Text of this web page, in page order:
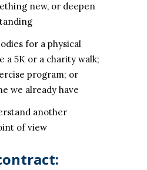
new, or deepen
for a physical
a 5K or a charity walk;
program; or
we already have
another
of view